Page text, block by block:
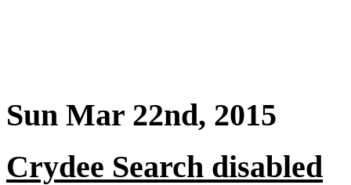
Sun Mar 22nd, 2015
Crydee Search disabled